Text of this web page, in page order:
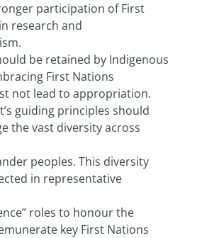
participation of First
research and
be retained by Indigenous
First Nations
not lead to appropriation.
guiding principles should
the vast diversity across
peoples. This diversity
in representative
roles to honour the
key First Nations